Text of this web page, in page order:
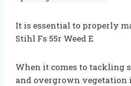
It is essential to properly
Stihl Fs 55r Weed E
When it comes to tackling
and overgrown vegetation